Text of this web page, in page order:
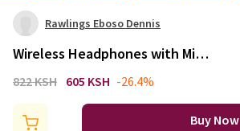
Rawlings Eboso Dennis
Wireless Headphones with Mic
Neck Cable Magnetic Bluetooth
Calling Headset For Driving
822 KSH 605 KSH -26.4%
Buy Now